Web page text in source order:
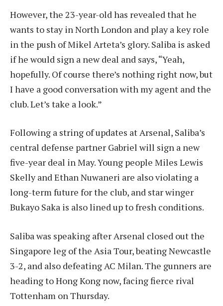
However, the 23-year-old has revealed that he
wants to stay in North London and play a key role
in the push of Mikel Arteta’s glory. Saliba is asked
if he would sign a new deal and says, “Yeah,
hopefully. Of course there’s nothing right now, but
I have a good conversation with my agent and the
club. Let’s take a look.”
Following a string of updates at Arsenal, Saliba’s
central defense partner Gabriel will sign a new
five-year deal in May. Young people Miles Lewis
Skelly and Ethan Nuwaneri are also violating a
long-term future for the club, and star winger
Bukayo Saka is also lined up to fresh conditions.
Saliba was speaking after Arsenal closed out the
Singapore leg of the Asia Tour, beating Newcastle
3-2, and also defeating AC Milan. The gunners are
heading to Hong Kong now, facing fierce rival
Tottenham on Thursday.